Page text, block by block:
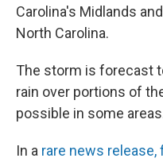
Carolina's Midlands
North Carolina.
The storm is forecast
rain over portions of
possible in some
In a rare news